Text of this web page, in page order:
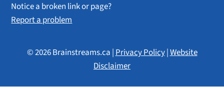
Notice a broken link or page?
Report a problem
© 2026 Brainstreams.ca |Privacy Policy|Website
Disclaimer